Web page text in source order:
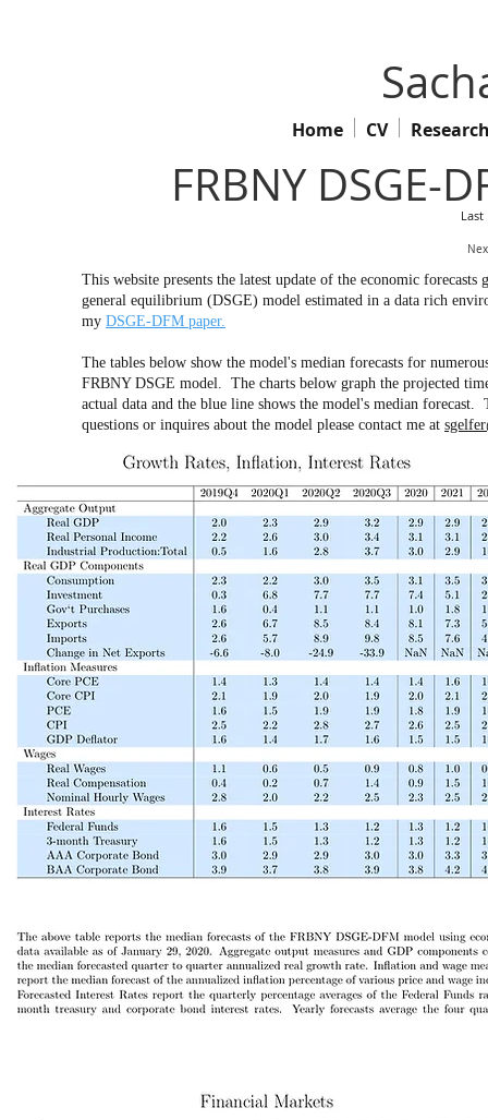
Home CV
FRBNY DSGE-
Last
This website presents the latest update of the economic
general equilibrium (DSGE) model estimated in a data rich
my DSGE-DFM paper.
The tables below show the model's median forecasts for
FRBNY DSGE model. The charts below graph the projected
actual data and the blue line shows the model's median
questions or inquires about the model please contact me at